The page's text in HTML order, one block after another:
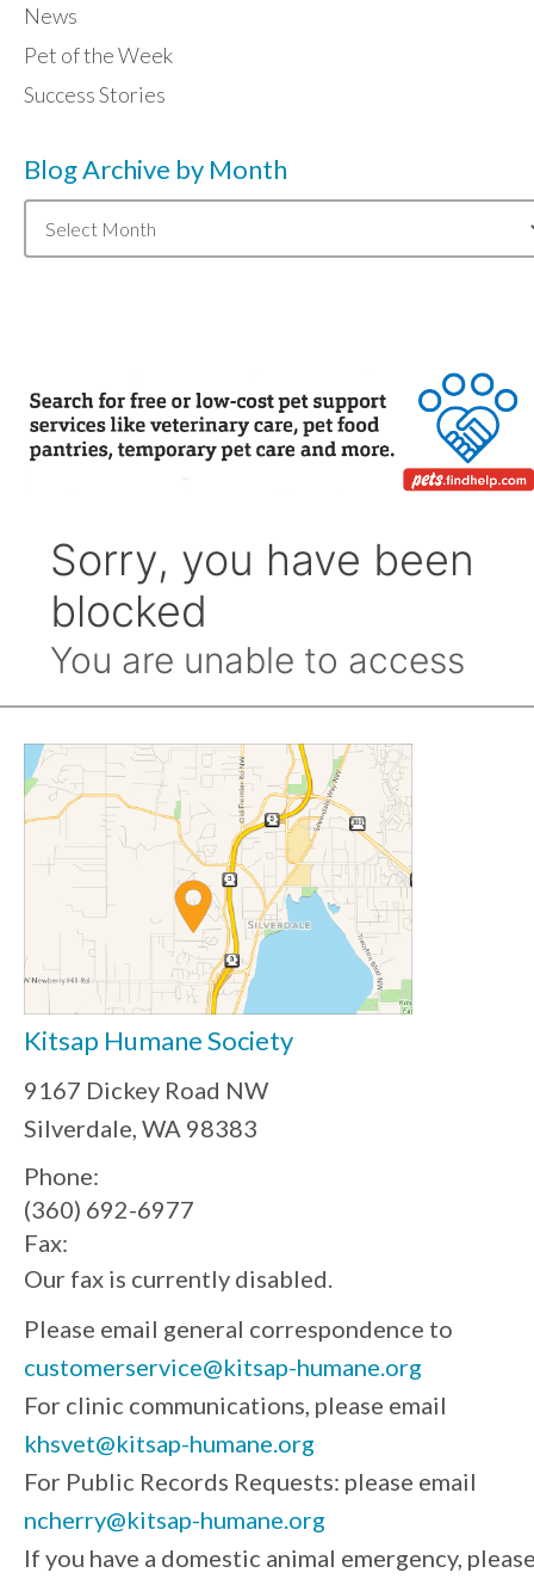
News
Pet of the Week
Success Stories
Blog Archive by Month
Archive
Kitsap Humane Society
9167 Dickey Road NW
Silverdale, WA 98383
Phone:
(360) 692-6977
Fax:
Our fax is currently disabled.
Please email general correspondence to
customerservice@kitsap-humane.org
For clinic communications, please email
khsvet@kitsap-humane.org
For Public Records Requests: please email
ncherry@kitsap-humane.org
If you have a domestic animal emergency,